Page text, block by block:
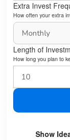
Extra Invest
How often your extra
Length of
How long you plan to
Show